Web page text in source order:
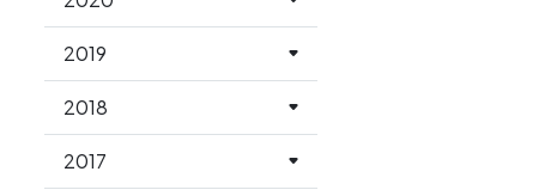
2019
2018
2017